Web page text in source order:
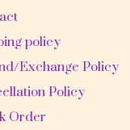
policy
Exchange Policy
Policy
Order